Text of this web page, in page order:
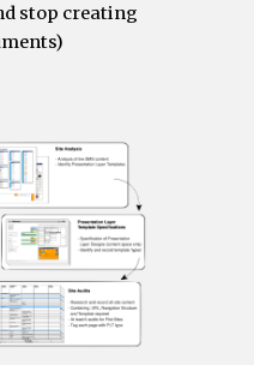
stop creating